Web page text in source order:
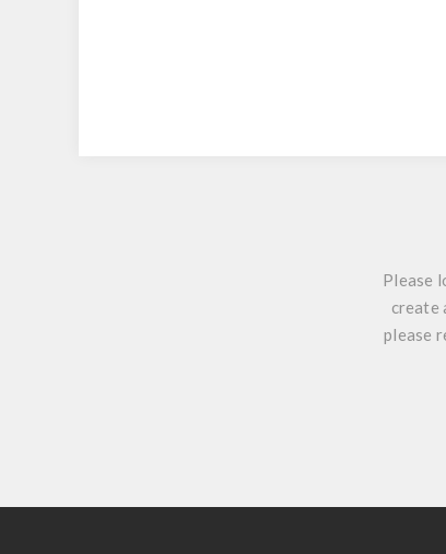
Please
create
please